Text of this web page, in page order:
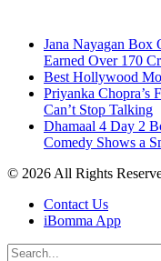
Jana Nayagan
Earned Over 170
Best Hollywood
Priyanka Chopra’s
Can’t Stop Talking
Dhamaal 4 Day 2
Comedy Shows a
© 2026 All Rights
Contact Us
iBomma App